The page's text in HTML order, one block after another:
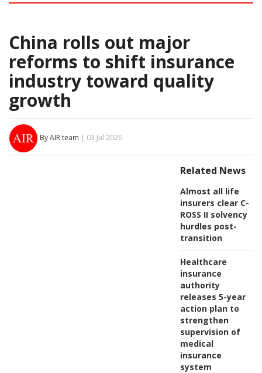
China rolls out major
reforms to shift insurance
industry toward quality
growth
By AIR team | 03 Jul 2026
Related News
Almost all life
insurers clear C-
ROSS II solvency
hurdles post-
transition
Healthcare
insurance
authority
releases 5-year
action plan to
strengthen
supervision of
medical
insurance
system